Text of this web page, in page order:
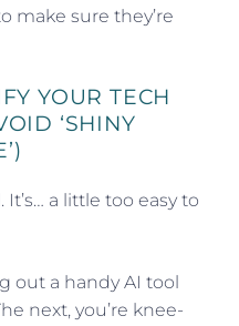
make sure they’re
YOUR TECH
‘SHINY
a little too easy to
out a handy AI tool
next, you’re knee-